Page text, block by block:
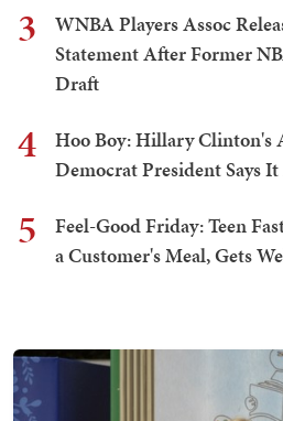
3
WNBA Players Assoc
Statement After Former
Draft
4
Hoo Boy: Hillary Clinton's
Democrat President Says
5
Feel-Good Friday: Teen
a Customer's Meal, Gets